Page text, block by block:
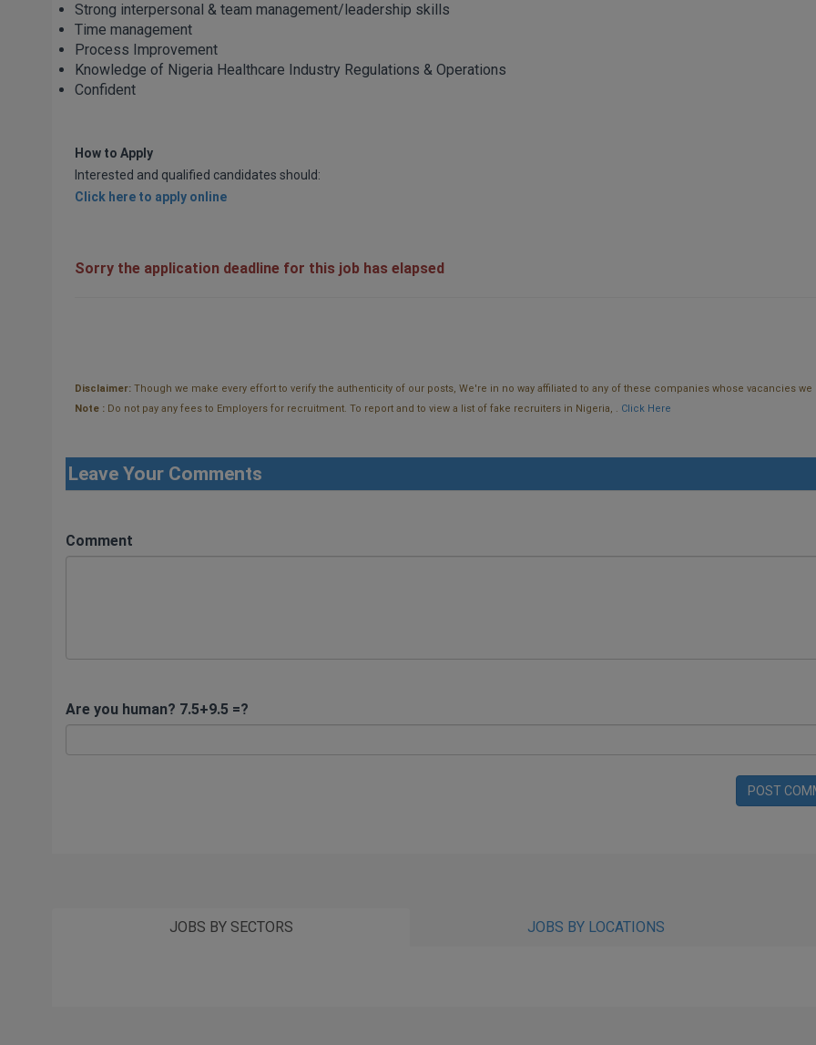
Strong interpersonal & team management/leadership skills
Time management
Process Improvement
Knowledge of Nigeria Healthcare Industry Regulations & Operations
Confident
How to Apply
Interested and qualified candidates should:
Click here to apply online
Sorry the application deadline for this job has elapsed
Disclaimer: Though we make every effort to verify the authenticity of our posts, We're in no way affiliated to any of these companies whose vacancies
Note : Do not pay any fees to Employers for recruitment. To report and to view a list of fake recruiters in Nigeria, . Click Here
Leave Your Comments
Comment
Are you human? 7.5+9.5 =?
POST
JOBS BY SECTORS JOBS BY LOCATIONS